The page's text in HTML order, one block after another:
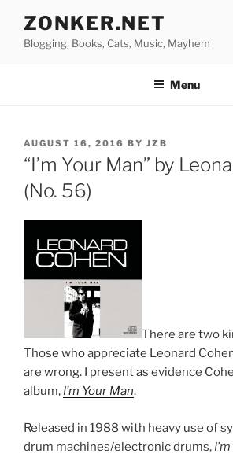
content
ZONKER.NET
Blogging, Books, Cats, Music, Mayhem
Menu
POSTED
ON
AUGUST 16, 2016 BY JZB
“I’m Your Man” by
(No. 56)
There are two
Those who appreciate Leonard
are wrong. I present as evidence
album, I’m Your Man.
Released in 1988 with heavy use of
drum machines/electronic drums,